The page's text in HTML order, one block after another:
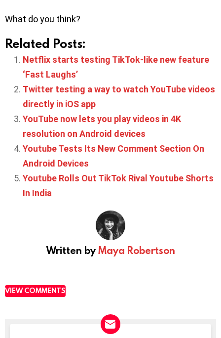
What do you think?
Related Posts:
Netflix starts testing TikTok-like new feature
‘Fast Laughs’
Twitter testing a way to watch YouTube videos
directly in iOS app
YouTube now lets you play videos in 4K
resolution on Android devices
Youtube Tests Its New Comment Section On
Android Devices
Youtube Rolls Out TikTok Rival Youtube Shorts
In India
Written byMaya Robertson
VIEW COMMENTS